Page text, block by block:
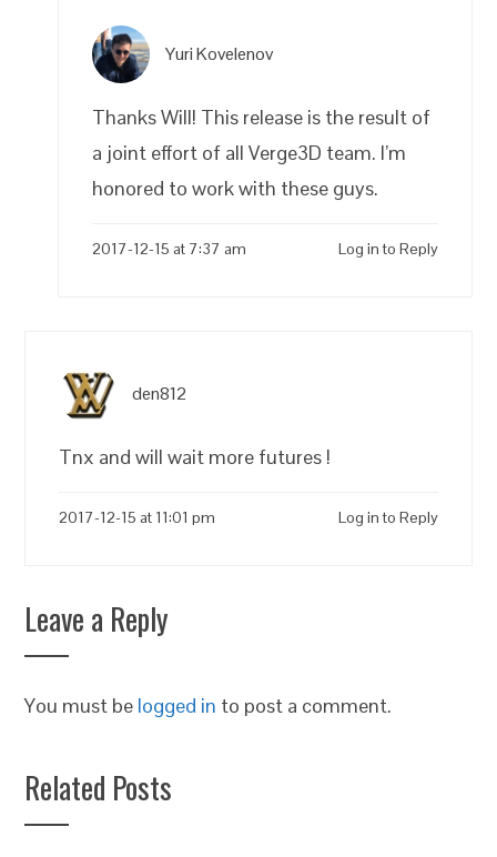
Yuri Kovelenov
Thanks Will! This release is the result of
a joint effort of all Verge3D team. I’m
honored to work with these guys.
2017-12-15 at 7:37 am Log in to Reply
den812
Tnx and will wait more futures !
2017-12-15 at 11:01 pm Log in to Reply
Leave a Reply
You must be logged in to post a comment.
Related Posts